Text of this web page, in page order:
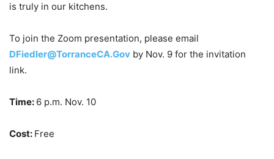
is truly in our kitchens.
To join the Zoom presentation, please email
DFiedler@TorranceCA.Gov by Nov. 9 for the invitation
link.
Time: 6 p.m. Nov. 10
Cost: Free